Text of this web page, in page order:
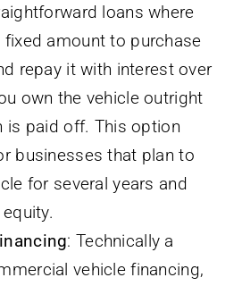
loans where
amount to purchase
repay it with interest over
own the vehicle outright
is paid off. This option
businesses that plan to
for several years and
: Technically a
vehicle financing,